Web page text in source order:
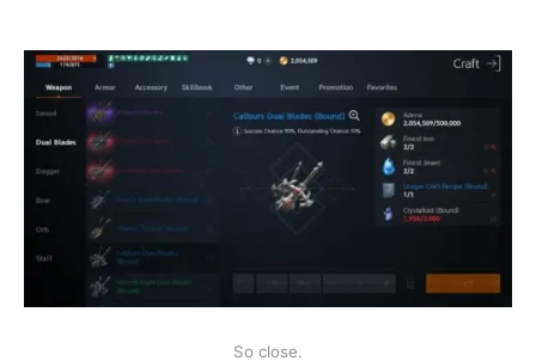
So close.